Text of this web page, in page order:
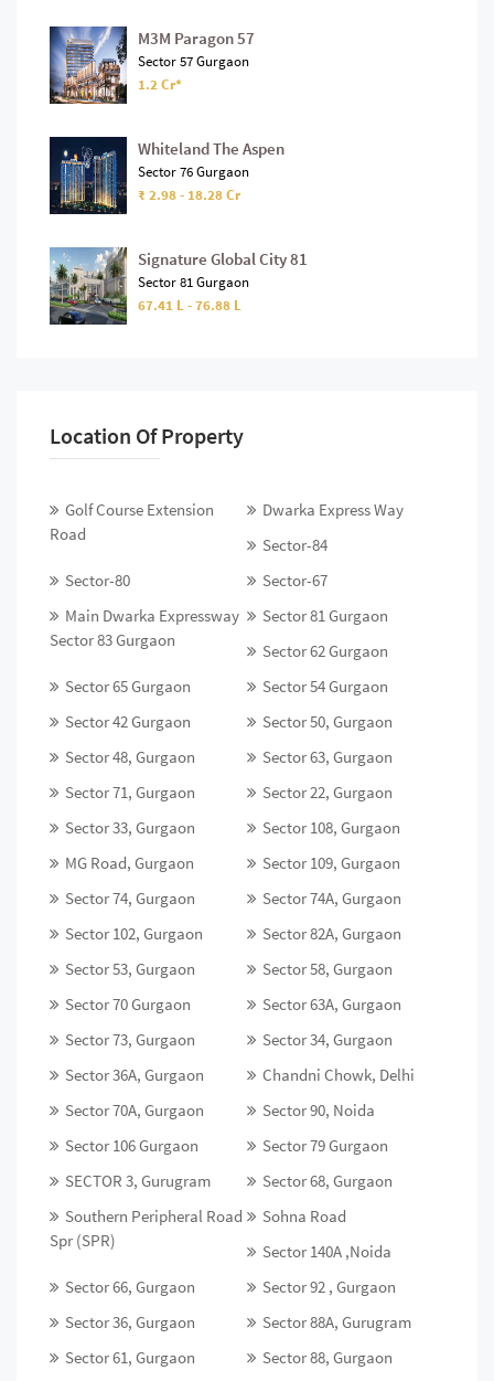
M3M Paragon 57
Sector 57 Gurgaon
1.2 Cr*
Whiteland The Aspen
Sector 76 Gurgaon
₹ 2.98 - 18.28 Cr
Signature Global City 81
Sector 81 Gurgaon
67.41 L - 76.88 L
Location Of Property
Golf Course Extension
Road
Dwarka Express Way
Sector-84
Sector-80
Sector-67
Main Dwarka Expressway
Sector 83 Gurgaon
Sector 81 Gurgaon
Sector 62 Gurgaon
Sector 65 Gurgaon
Sector 54 Gurgaon
Sector 42 Gurgaon
Sector 50, Gurgaon
Sector 48, Gurgaon
Sector 63, Gurgaon
Sector 71, Gurgaon
Sector 22, Gurgaon
Sector 33, Gurgaon
Sector 108, Gurgaon
MG Road, Gurgaon
Sector 109, Gurgaon
Sector 74, Gurgaon
Sector 74A, Gurgaon
Sector 102, Gurgaon
Sector 82A, Gurgaon
Sector 53, Gurgaon
Sector 58, Gurgaon
Sector 70 Gurgaon
Sector 63A, Gurgaon
Sector 73, Gurgaon
Sector 34, Gurgaon
Sector 36A, Gurgaon
Chandni Chowk, Delhi
Sector 70A, Gurgaon
Sector 90, Noida
Sector 106 Gurgaon
Sector 79 Gurgaon
SECTOR 3, Gurugram
Sector 68, Gurgaon
Southern Peripheral Road
Spr (SPR)
Sohna Road
Sector 140A ,Noida
Sector 66, Gurgaon
Sector 92 , Gurgaon
Sector 36, Gurgaon
Sector 88A, Gurugram
Sector 61, Gurgaon
Sector 88, Gurgaon